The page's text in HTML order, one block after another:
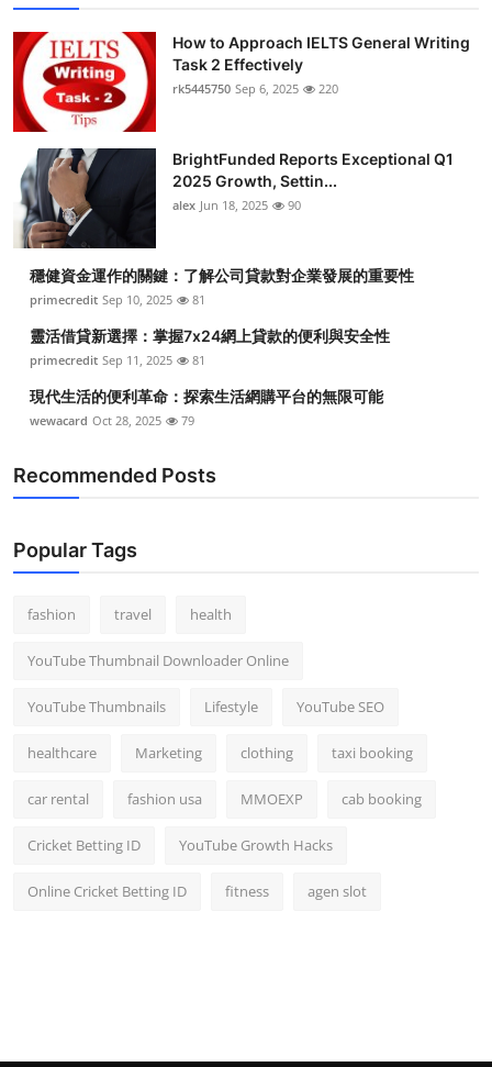
How to Approach IELTS General Writing
Task 2 Effectively
rk5445750 Sep 6, 2025 220
BrightFunded Reports Exceptional Q1
2025 Growth, Settin...
alex Jun 18, 2025 90
穩健資金運作的關鍵：了解公司貸款對企業發展的重要性
primecredit Sep 10, 2025 81
靈活借貸新選擇：掌握7x24網上貸款的便利與安全性
primecredit Sep 11, 2025 81
現代生活的便利革命：探索生活網購平台的無限可能
wewacard Oct 28, 2025 79
Recommended Posts
Popular Tags
fashion travel health
YouTube Thumbnail Downloader Online
YouTube Thumbnails Lifestyle YouTube SEO
healthcare Marketing clothing taxi booking
car rental fashion usa MMOEXP cab booking
Cricket Betting ID YouTube Growth Hacks
Online Cricket Betting ID fitness agen slot